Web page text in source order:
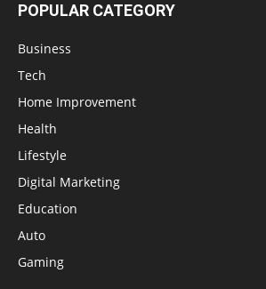
POPULAR CATEGORY
Business
Tech
Home Improvement
Health
Lifestyle
Digital Marketing
Education
Auto
Gaming